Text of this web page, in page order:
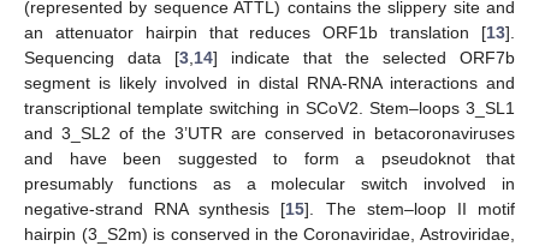
(represented by sequence ATTL) contains the slippery site and
an attenuator hairpin that reduces ORF1b translation [13].
Sequencing data [3 14] indicate that the selected ORF7b
segment is likely involved in distal RNA-RNA interactions and
transcriptional template switching in SCoV2. Stem–loops 3_SL1
and 3_SL2 of the 3’UTR are conserved in betacoronaviruses
and have been suggested to form a pseudoknot that
presumably functions as a molecular switch involved in
negative-strand RNA synthesis [15]. The stem–loop II motif
hairpin (3_S2m) is conserved in the Coronaviridae, Astroviridae,